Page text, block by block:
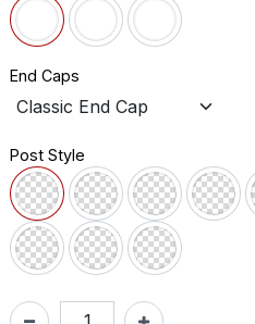
End Caps
Post Style